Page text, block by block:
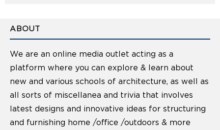
ABOUT
We are an online media outlet acting as a
platform where you can explore & learn about
new and various schools of architecture, as well as
all sorts of miscellanea and trivia that involves
latest designs and innovative ideas for structuring
and furnishing home /office /outdoors & more